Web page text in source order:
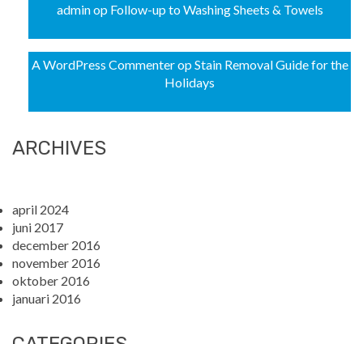
adminop Follow-up to Washing Sheets & Towels
A WordPress CommenteropStain Removal Guide for the
Holidays
ARCHIVES
april 2024
juni 2017
december 2016
november 2016
oktober 2016
januari 2016